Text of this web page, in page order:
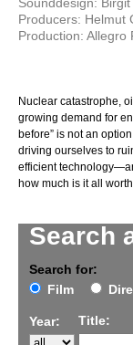
Search
Search for:
Film
Year: Title:
Producers: Helmut
Production: Allegro
Nuclear catastrophe,
growing demand for
before” is not an
driving ourselves to
efficient
how much is it all